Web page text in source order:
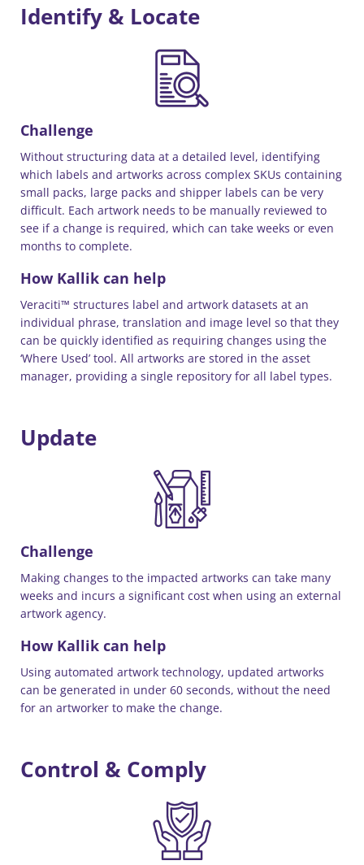
Identify & Locate
Challenge
Without structuring data at a detailed level, identifying
which labels and artworks across complex SKUs containing
small packs, large packs and shipper labels can be very
difficult. Each artwork needs to be manually reviewed to
see if a change is required, which can take weeks or even
months to complete.
How Kallik can help
Veraciti™ structures label and artwork datasets at an
individual phrase, translation and image level so that they
can be quickly identified as requiring changes using the
‘Where Used’ tool. All artworks are stored in the asset
manager, providing a single repository for all label types.
Update
Challenge
Making changes to the impacted artworks can take many
weeks and incurs a significant cost when using an external
artwork agency.
How Kallik can help
Using automated artwork technology, updated artworks
can be generated in under 60 seconds, without the need
for an artworker to make the change.
Control & Comply